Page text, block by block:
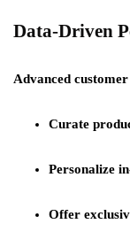
Data-Driven
Advanced
Curate
Personalize
Offer